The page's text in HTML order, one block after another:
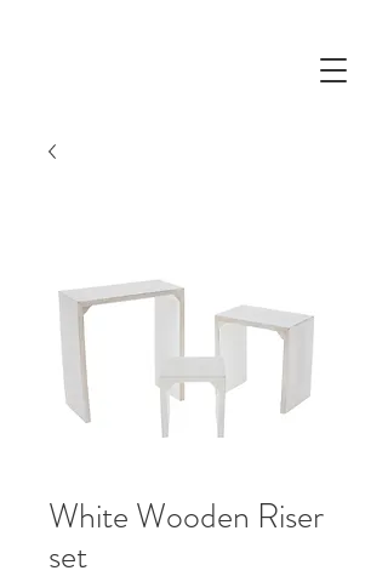
White Wooden Riser
set